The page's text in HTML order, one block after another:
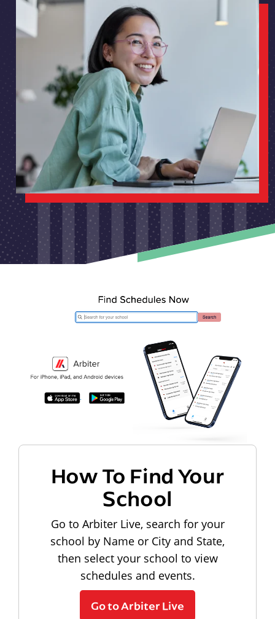
How To Find Your
School
Go to Arbiter Live, search for your
school by Name or City and State,
then select your school to view
schedules and events.
Go to Arbiter Live